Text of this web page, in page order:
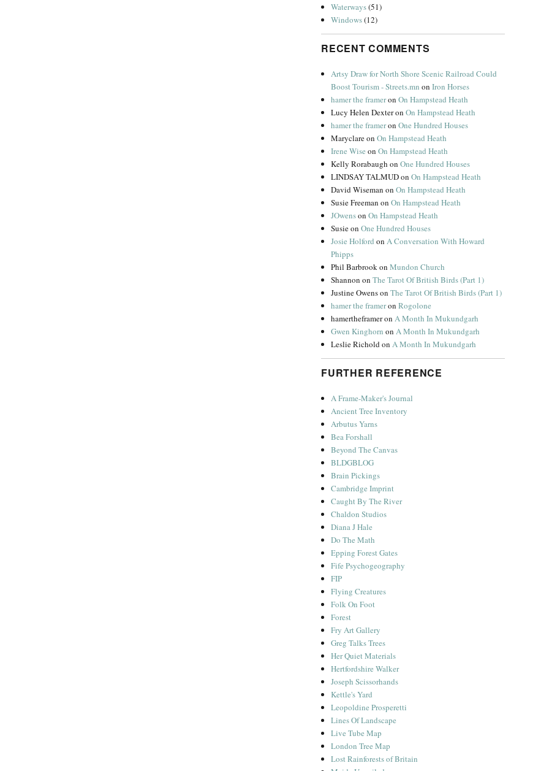
Waterways(51)
Windows(12)
RECENT COMMENTS
Artsy Draw for North Shore Scenic Railroad Could
Boost Tourism - Streets.mn onIron Horses
hamer the frameronOn Hampstead Heath
Lucy Helen DexteronOn Hampstead Heath
hamer the frameronOne Hundred Houses
MaryclareonOn Hampstead Heath
Irene Wise onOn Hampstead Heath
Kelly Rorabaugh onOne Hundred Houses
LINDSAY TALMUDonOn Hampstead Heath
David Wiseman onOn Hampstead Heath
Susie Freeman onOn Hampstead Heath
JOwensonOn Hampstead Heath
SusieonOne Hundred Houses
Josie Holford onA Conversation With Howard
Phipps
Phil BarbrookonMundon Church
Shannon onThe Tarot Of British Birds (Part 1)
Justine OwensonThe Tarot Of British Birds (Part 1)
hamer the frameronRogolone
hamertheframeronA Month In Mukundgarh
Gwen Kinghorn onA Month In Mukundgarh
Leslie RicholdonA Month In Mukundgarh
FURTHER REFERENCE
A Frame-Maker's Journal
Ancient Tree Inventory
Arbutus Yarns
Bea Forshall
Beyond The Canvas
BLDGBLOG
Brain Pickings
Cambridge Imprint
Caught By The River
Chaldon Studios
Diana J Hale
Do The Math
Epping Forest Gates
Fife Psychogeography
FIP
Flying Creatures
Folk On Foot
Forest
Fry Art Gallery
Greg Talks Trees
Her Quiet Materials
Hertfordshire Walker
Joseph Scissorhands
Kettle's Yard
Leopoldine Prosperetti
Lines Of Landscape
Live Tube Map
London Tree Map
Lost Rainforests of Britain